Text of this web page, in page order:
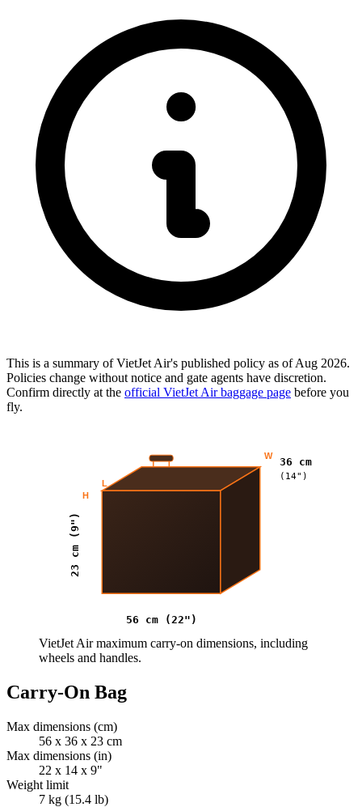
This is a summary of VietJet Air's published policy as of Aug 2026.
Policies change without notice and gate agents have discretion.
Confirm directly at the official VietJet Air baggage page before you
fly.
56 cm (22")
23 cm (9")
36 cm
(14")
L
H
W
VietJet Air maximum carry-on dimensions, including
wheels and handles.
Carry-On Bag
Max dimensions (cm)
56 x 36 x 23 cm
Max dimensions (in)
22 x 14 x 9"
Weight limit
7 kg (15.4 lb)